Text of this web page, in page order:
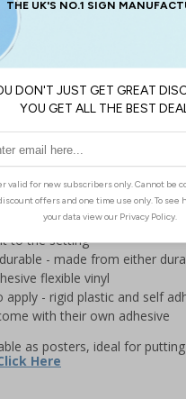
and visitors on
of safe and prohibited
personal safety
should be clearly displayed
employees and visitors to
to keep themselves safe
busy workplaces such as
sites and manufacturing
designed signs ensure the
to the setting
- made from either
flexible vinyl
apply - rigid plastic and self
with their own adhesive
as posters, ideal for
Here